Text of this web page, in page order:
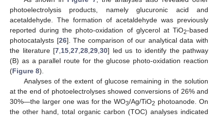
photoelectrolysis products, namely glucuronic acid and
acetaldehyde. The formation of acetaldehyde was previously
reported during the photo-oxidation of glycerol at TiO2-based
photocatalysts [26]. The comparison of our analytical data with
the literature [7 15 27 28 29 30] led us to identify the pathway
(B) as a parallel route for the glucose photo-oxidation reaction
(Figure 8).
Analyses of the extent of glucose remaining in the solution
at the end of photoelectrolyses showed conversions of 26% and
30%—the larger one was for the WO3/Ag/TiO2 photoanode. On
the other hand, total organic carbon (TOC) analyses indicated